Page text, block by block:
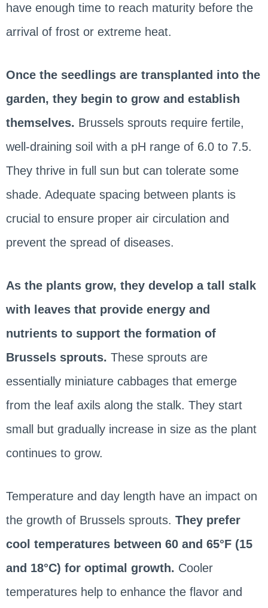
have enough time to reach maturity before the
arrival of frost or extreme heat.
Once the seedlings are transplanted into the
garden, they begin to grow and establish
themselves. Brussels sprouts require fertile,
well-draining soil with a pH range of 6.0 to 7.5.
They thrive in full sun but can tolerate some
shade. Adequate spacing between plants is
crucial to ensure proper air circulation and
prevent the spread of diseases.
As the plants grow, they develop a tall stalk
with leaves that provide energy and
nutrients to support the formation of
Brussels sprouts. These sprouts are
essentially miniature cabbages that emerge
from the leaf axils along the stalk. They start
small but gradually increase in size as the plant
continues to grow.
Temperature and day length have an impact on
the growth of Brussels sprouts. They prefer
cool temperatures between 60 and 65°F (15
and 18°C) for optimal growth. Cooler
temperatures help to enhance the flavor and